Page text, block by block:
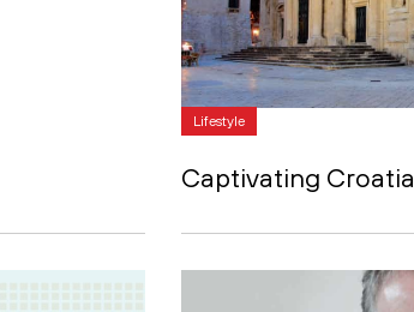
Lifestyle
Captivating Croatia